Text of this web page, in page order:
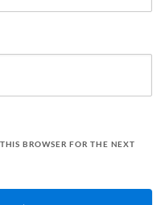
BROWSER FOR THE NEXT